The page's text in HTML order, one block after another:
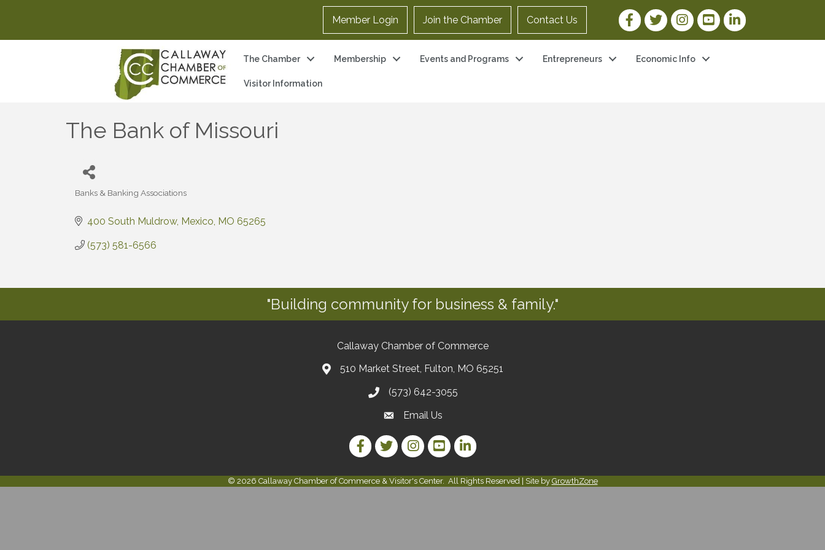
Member Login Join the Chamber Contact Us Facebook Link
Twitter LinkInstagram Link
YouTube Link
LinkedIn Link
The Chamber Membership Events and Programs Entrepreneurs Economic Info
Visitor Information
The Bank of Missouri
Banks & Banking Associations
400 South Muldrow Mexico MO 65265
(573) 581-6566
"Building community for business & family."
Callaway Chamber of Commerce
510 Market Street, Fulton, MO 65251
(573) 642-3055
Email Us
Facebook Link
Twitter LinkInstagram Link
YouTube Link
LinkedIn Link
© 2026 Callaway Chamber of Commerce & Visitor's Center. All Rights Reserved | Site by GrowthZone